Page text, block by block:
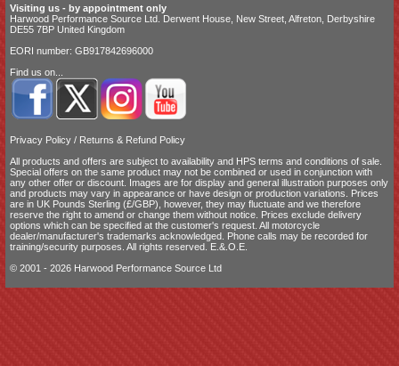
Visiting us - by appointment only
Harwood Performance Source Ltd. Derwent House, New Street, Alfreton, Derbyshire
DE55 7BP United Kingdom
EORI number: GB917842696000
Find us on...
Privacy Policy / Returns & Refund Policy
All products and offers are subject to availability and HPS terms and conditions of sale.
Special offers on the same product may not be combined or used in conjunction with
any other offer or discount. Images are for display and general illustration purposes only
and products may vary in appearance or have design or production variations. Prices
are in UK Pounds Sterling (£/GBP), however, they may fluctuate and we therefore
reserve the right to amend or change them without notice. Prices exclude delivery
options which can be specified at the customer's request. All motorcycle
dealer/manufacturer's trademarks acknowledged. Phone calls may be recorded for
training/security purposes. All rights reserved. E.&.O.E.
© 2001 - 2026 Harwood Performance Source Ltd